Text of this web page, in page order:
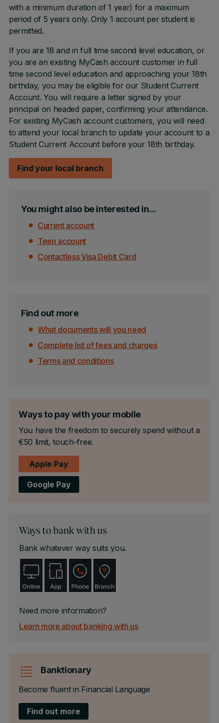
with a minimum duration of 1 year) for a maximum
period of 5 years only. Only 1 account per student is
permitted.
If you are 18 and in full time second level education, or
you are an existing MyCash account customer in full
time second level education and approaching your 18th
birthday, you may be eligible for our Student Current
Account. You will require a letter signed by your
principal on headed paper, confirming your attendance.
For existing MyCash account customers, you will need
to attend your local branch to update your account to a
Student Current Account before your 18th birthday.
Find your local branch
You might also be interested in...
Current account
Teen account
Contactless Visa Debit Card
Find out more
What documents will you need
Complete list of fees and charges
Terms and conditions
Ways to pay with your mobile
You have the freedom to securely spend without a
€50 limit, touch-free.
Apple Pay
Google Pay
Ways to bank with us
Bank whatever way suits you.
Need more information?
Learn more about banking with us
Banktionary
Become fluent in Financial Language
Find out more